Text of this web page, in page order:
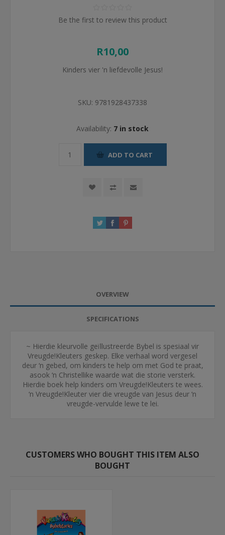
Be the first to review this product
R10,00
Kinders vier 'n liefdevolle Jesus!
SKU: 9781928437338
Availability: 7 in stock
ADD TO CART
OVERVIEW
SPECIFICATIONS
~ Hierdie kleurvolle geïllustreerde Bybel is spesiaal vir
Vreugde!Kleuters geskep. Elke verhaal word vergesel
deur ‘n gebed, om kinders te help om met God te praat,
asook ‘n Christellike waarde wat die storie versterk.
Hierdie boek help kinders om Vreugde!Kleuters te wees.
‘n Vreugde!Kleuter vier die vreugde van Jesus deur ‘n
vreugde-vervulde lewe te lei.
CUSTOMERS WHO BOUGHT THIS ITEM ALSO
BOUGHT